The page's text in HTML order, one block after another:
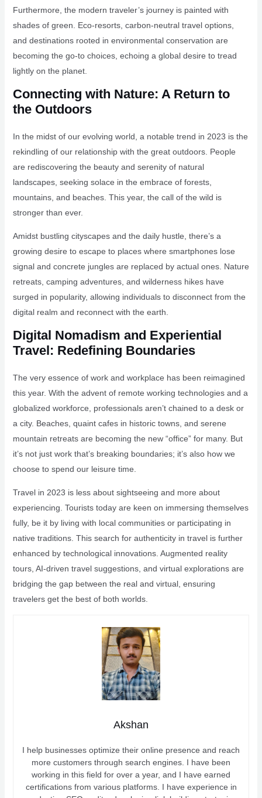
Furthermore, the modern traveler’s journey is painted with
shades of green. Eco-resorts, carbon-neutral travel options,
and destinations rooted in environmental conservation are
becoming the go-to choices, echoing a global desire to tread
lightly on the planet.
Connecting with Nature: A Return to
the Outdoors
In the midst of our evolving world, a notable trend in 2023 is the
rekindling of our relationship with the great outdoors. People
are rediscovering the beauty and serenity of natural
landscapes, seeking solace in the embrace of forests,
mountains, and beaches. This year, the call of the wild is
stronger than ever.
Amidst bustling cityscapes and the daily hustle, there’s a
growing desire to escape to places where smartphones lose
signal and concrete jungles are replaced by actual ones. Nature
retreats, camping adventures, and wilderness hikes have
surged in popularity, allowing individuals to disconnect from the
digital realm and reconnect with the earth.
Digital Nomadism and Experiential
Travel: Redefining Boundaries
The very essence of work and workplace has been reimagined
this year. With the advent of remote working technologies and a
globalized workforce, professionals aren’t chained to a desk or
a city. Beaches, quaint cafes in historic towns, and serene
mountain retreats are becoming the new “office” for many. But
it’s not just work that’s breaking boundaries; it’s also how we
choose to spend our leisure time.
Travel in 2023 is less about sightseeing and more about
experiencing. Tourists today are keen on immersing themselves
fully, be it by living with local communities or participating in
native traditions. This search for authenticity in travel is further
enhanced by technological innovations. Augmented reality
tours, AI-driven travel suggestions, and virtual explorations are
bridging the gap between the real and virtual, ensuring
travelers get the best of both worlds.
Akshan
I help businesses optimize their online presence and reach
more customers through search engines. I have been
working in this field for over a year, and I have earned
certifications from various platforms. I have experience in